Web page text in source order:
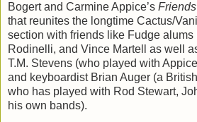
Bogert and Carmine Appice’s Friends
that reunites the longtime Cactus/
section with friends like Fudge
Rodinelli, and Vince Martell as well
T.M. Stevens (who played with
and keyboardist Brian Auger (a British
who has played with Rod Stewart,
his own bands).